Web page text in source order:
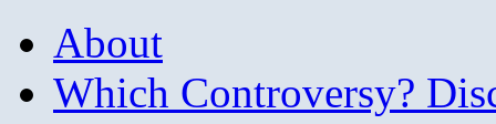
About
Which Controversy?